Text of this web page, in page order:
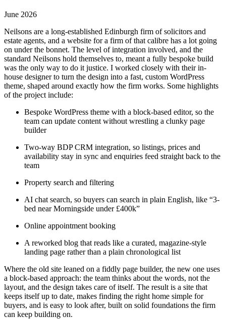
June 2026
Neilsons are a long-established Edinburgh firm of solicitors and
estate agents, and a website for a firm of that calibre has a lot going
on under the bonnet. The level of integration involved, and the
standard Neilsons hold themselves to, meant a fully bespoke build
was the only way to do it justice. I worked closely with their in-
house designer to turn the design into a fast, custom WordPress
theme, shaped around exactly how the firm works. Some highlights
of the project include:
Bespoke WordPress theme with a block-based editor, so the
team can update content without wrestling a clunky page
builder
Two-way BDP CRM integration, so listings, prices and
availability stay in sync and enquiries feed straight back to the
team
Property search and filtering
AI chat search, so buyers can search in plain English, like “3-
bed near Morningside under £400k”
Online appointment booking
A reworked blog that reads like a curated, magazine-style
landing page rather than a plain chronological list
Where the old site leaned on a fiddly page builder, the new one uses
a block-based approach: the team thinks about the words, not the
layout, and the design takes care of itself. The result is a site that
keeps itself up to date, makes finding the right home simple for
buyers, and is easy to look after, built on solid foundations the firm
can keep building on.